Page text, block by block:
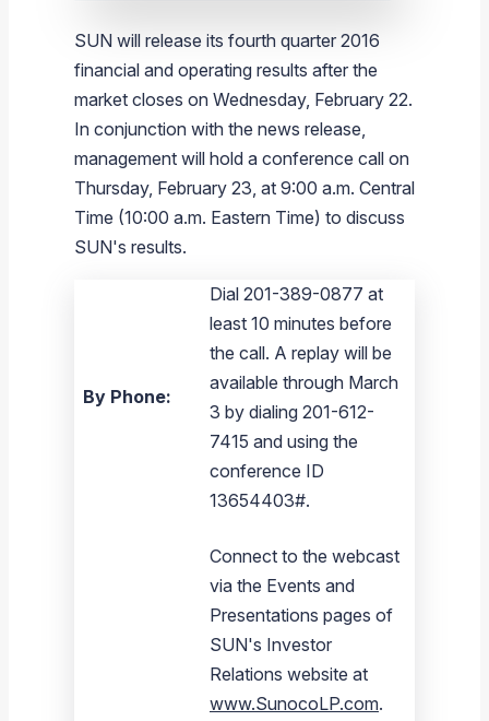
SUN will release its fourth quarter 2016
financial and operating results after the
market closes on Wednesday, February 22.
In conjunction with the news release,
management will hold a conference call on
Thursday, February 23, at 9:00 a.m. Central
Time (10:00 a.m. Eastern Time) to discuss
SUN's results.
By Phone:
Dial 201-389-0877 at
least 10 minutes before
the call. A replay will be
available through March
3 by dialing 201-612-
7415 and using the
conference ID
13654403#.
Connect to the webcast
via the Events and
Presentations pages of
SUN's Investor
Relations website at
www.SunocoLP.com.